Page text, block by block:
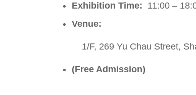
Exhibition Time: 11:00 –
Venue:
1/F, 269 Yu Chau Street,
(Free Admission)